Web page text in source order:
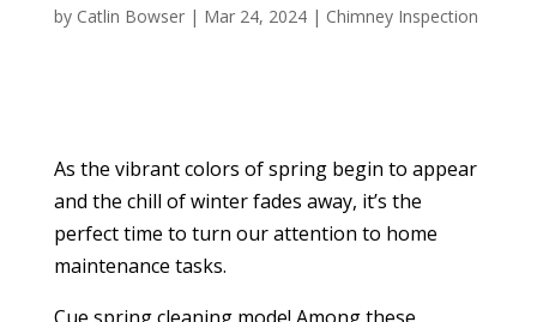
by Catlin Bowser| Mar 24, 2024| Chimney Inspection
As the vibrant colors of spring begin to appear
and the chill of winter fades away, it’s the
perfect time to turn our attention to home
maintenance tasks.